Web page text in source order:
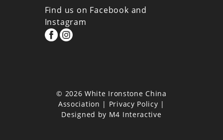
Find us on Facebook and
Instagram
© 2026 White Ironstone China
Association | Privacy Policy |
Designed by M4 Interactive